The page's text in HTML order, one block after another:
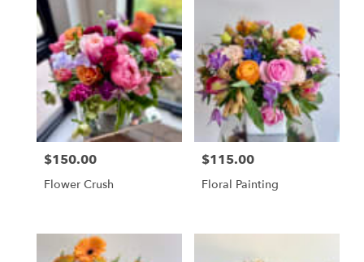
Price:
$150.00
Flower Crush
Price:
$115.00
Floral Painting